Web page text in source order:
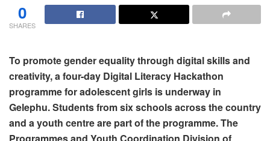
0
SHARES
To promote gender equality through digital skills and
creativity, a four-day Digital Literacy Hackathon
programme for adolescent girls is underway in
Gelephu. Students from six schools across the country
and a youth centre are part of the programme. The
Programmes and Youth Coordination Division of